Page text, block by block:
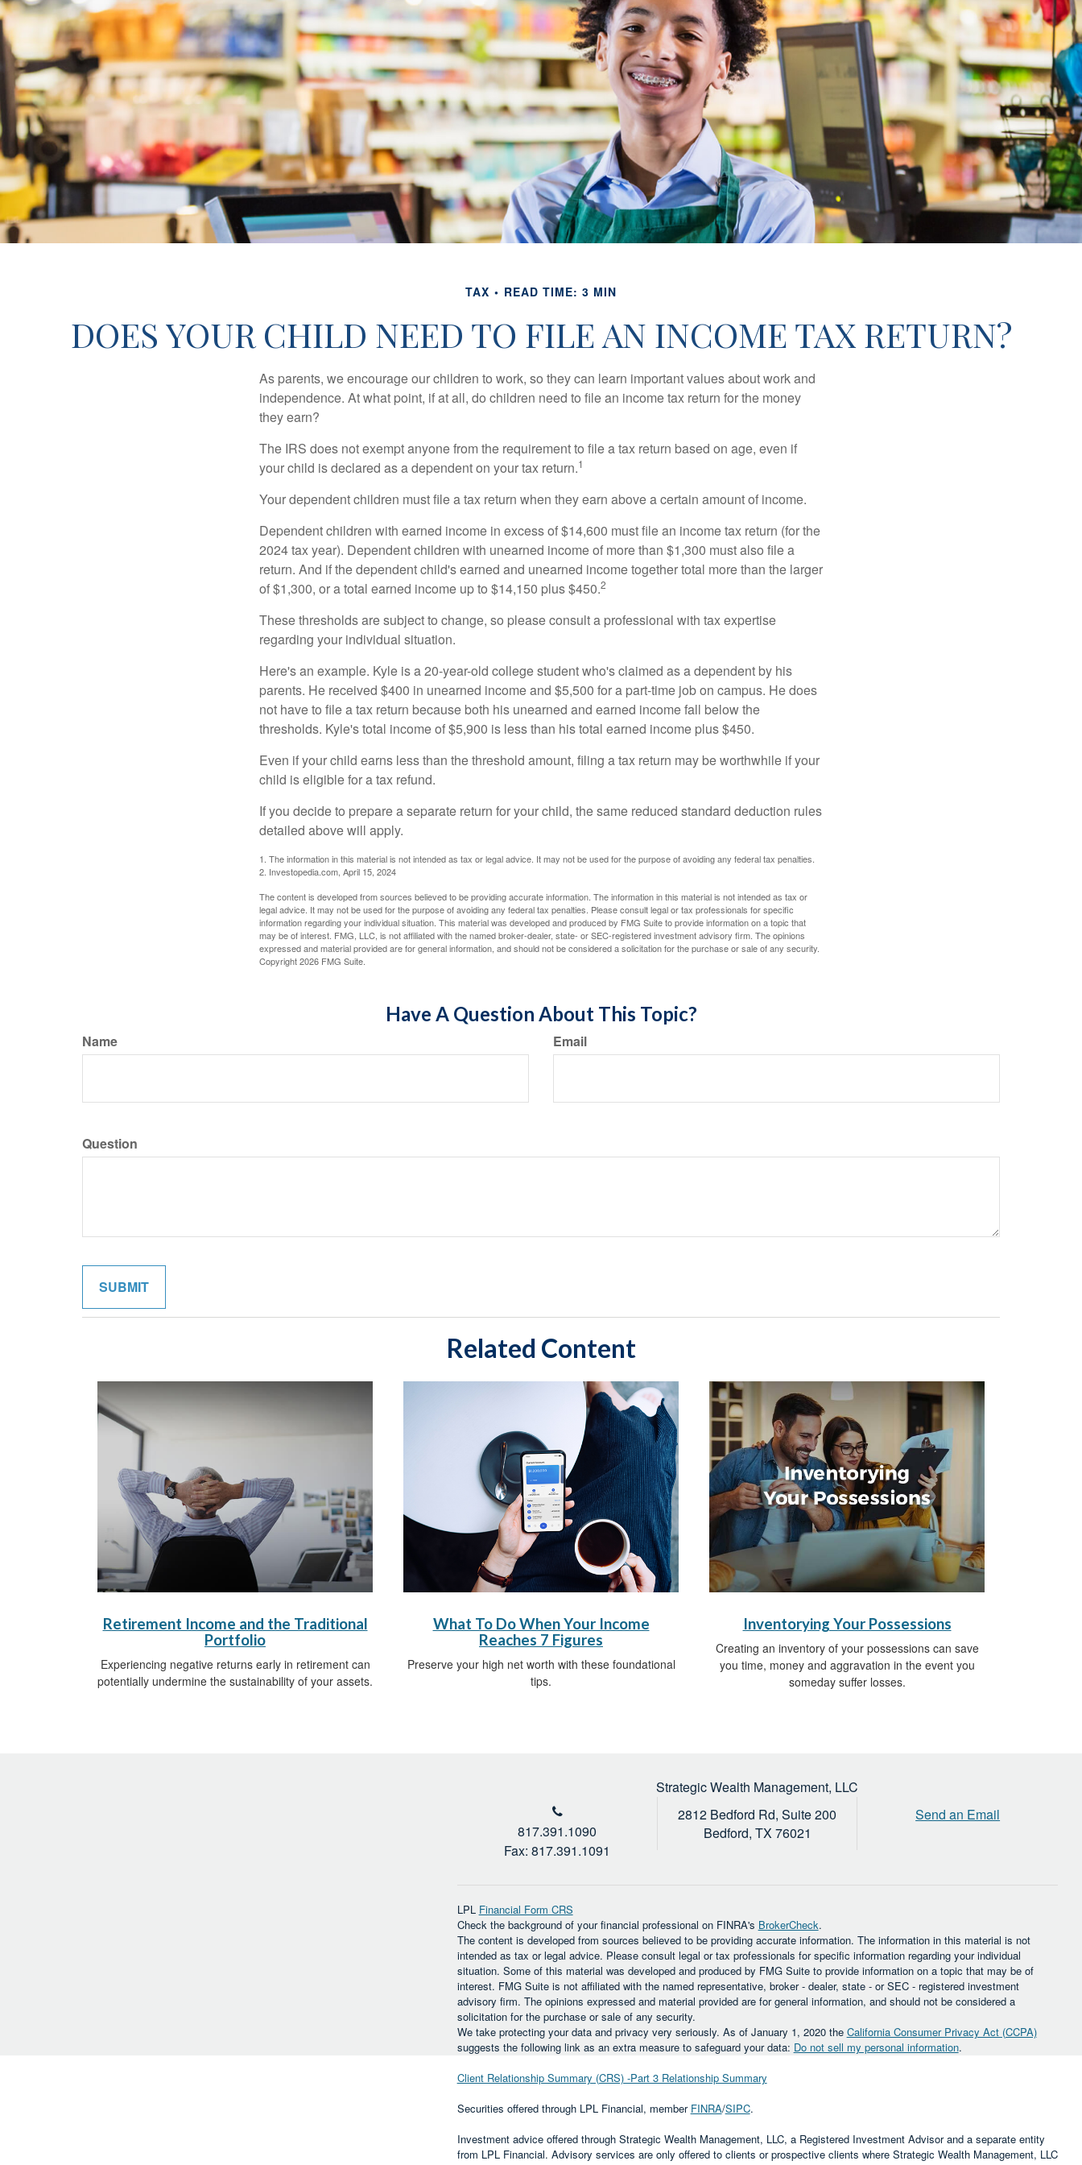
TAX READ TIME: 3 MIN
DOES YOUR CHILD NEED TO FILE AN INCOME TAX RETURN?
As parents, we encourage our children to work, so they can learn important values about work and
independence. At what point, if at all, do children need to file an income tax return for the money
they earn?
The IRS does not exempt anyone from the requirement to file a tax return based on age, even if
your child is declared as a dependent on your tax return.1
Your dependent children must file a tax return when they earn above a certain amount of income.
Dependent children with earned income in excess of $14,600 must file an income tax return (for the
2024 tax year). Dependent children with unearned income of more than $1,300 must also file a
return. And if the dependent child's earned and unearned income together total more than the larger
of $1,300, or a total earned income up to $14,150 plus $450.2
These thresholds are subject to change, so please consult a professional with tax expertise
regarding your individual situation.
Here's an example. Kyle is a 20-year-old college student who's claimed as a dependent by his
parents. He received $400 in unearned income and $5,500 for a part-time job on campus. He does
not have to file a tax return because both his unearned and earned income fall below the
thresholds. Kyle's total income of $5,900 is less than his total earned income plus $450.
Even if your child earns less than the threshold amount, filing a tax return may be worthwhile if your
child is eligible for a tax refund.
If you decide to prepare a separate return for your child, the same reduced standard deduction rules
detailed above will apply.
1. The information in this material is not intended as tax or legal advice. It may not be used for the purpose of avoiding any federal tax penalties.
2. Investopedia.com, April 15, 2024
The content is developed from sources believed to be providing accurate information. The information in this material is not intended as tax or
legal advice. It may not be used for the purpose of avoiding any federal tax penalties. Please consult legal or tax professionals for specific
information regarding your individual situation. This material was developed and produced by FMG Suite to provide information on a topic that
may be of interest. FMG, LLC, is not affiliated with the named broker-dealer, state- or SEC-registered investment advisory firm. The opinions
expressed and material provided are for general information, and should not be considered a solicitation for the purchase or sale of any security.
Copyright2026 FMG Suite.
Have A Question About This Topic?
Name Email
Question
Related Content
Retirement Income and the Traditional
Portfolio
Experiencing negative returns early in retirement can
potentially undermine the sustainability of your assets.
What To Do When Your Income
Reaches 7 Figures
Preserve your high net worth with these foundational
tips.
Inventorying Your Possessions
Creating an inventory of your possessions can save
you time, money and aggravation in the event you
someday suffer losses.
Strategic Wealth Management, LLC
817.391.1090
Fax: 817.391.1091
2812 Bedford Rd, Suite 200
Bedford, TX76021
Send an Email
LPL Financial Form CRS
Check the background of your financial professional on FINRA's BrokerCheck.
The content is developed from sources believed to be providing accurate information. The information in this material is not
intended as tax or legal advice. Please consult legal or tax professionals for specific information regarding your individual
situation. Some of this material was developed and produced by FMG Suite to provide information on a topic that may be of
interest. FMG Suite is not affiliated with the named representative, broker - dealer, state - or SEC - registered investment
advisory firm. The opinions expressed and material provided are for general information, and should not be considered a
solicitation for the purchase or sale of any security.
We take protecting your data and privacy very seriously. As of January 1, 2020 the California Consumer Privacy Act (CCPA)
suggests the following link as an extra measure to safeguard your data: Do not sell my personal information.
Client Relationship Summary (CRS) -Part 3 Relationship Summary
Securities offered through LPL Financial, member FINRA/SIPC.
Investment advice offered through Strategic Wealth Management, LLC, a Registered Investment Advisor and a separate entity
from LPL Financial. Advisory services are only offered to clients or prospective clients where Strategic Wealth Management, LLC